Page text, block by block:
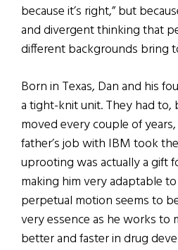
because it’s right,” but
and divergent thinking that
different backgrounds bring
Born in Texas, Dan and his
a tight-knit unit. They had to,
moved every couple of
father’s job with IBM took
uprooting was actually a gift
making him very adaptable
perpetual motion seems to
very essence as he works to
better and faster in drug